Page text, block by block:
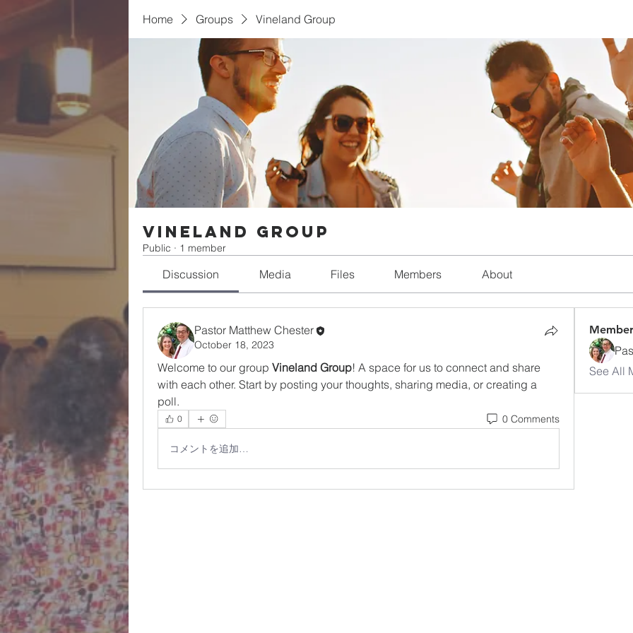
Home Groups Vineland Group
Vineland Group
Public · 1 member
Discussion Media Files Members About
Pastor Matthew Chester
October 18, 2023
Welcome to our group Vineland Group! A space for us to connect and share
with each other. Start by posting your thoughts, sharing media, or creating a
poll.
0 0 Comments
コメントを追加…
See All